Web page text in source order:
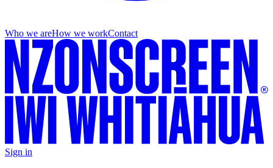
Who we areHow we workContact
Sign in